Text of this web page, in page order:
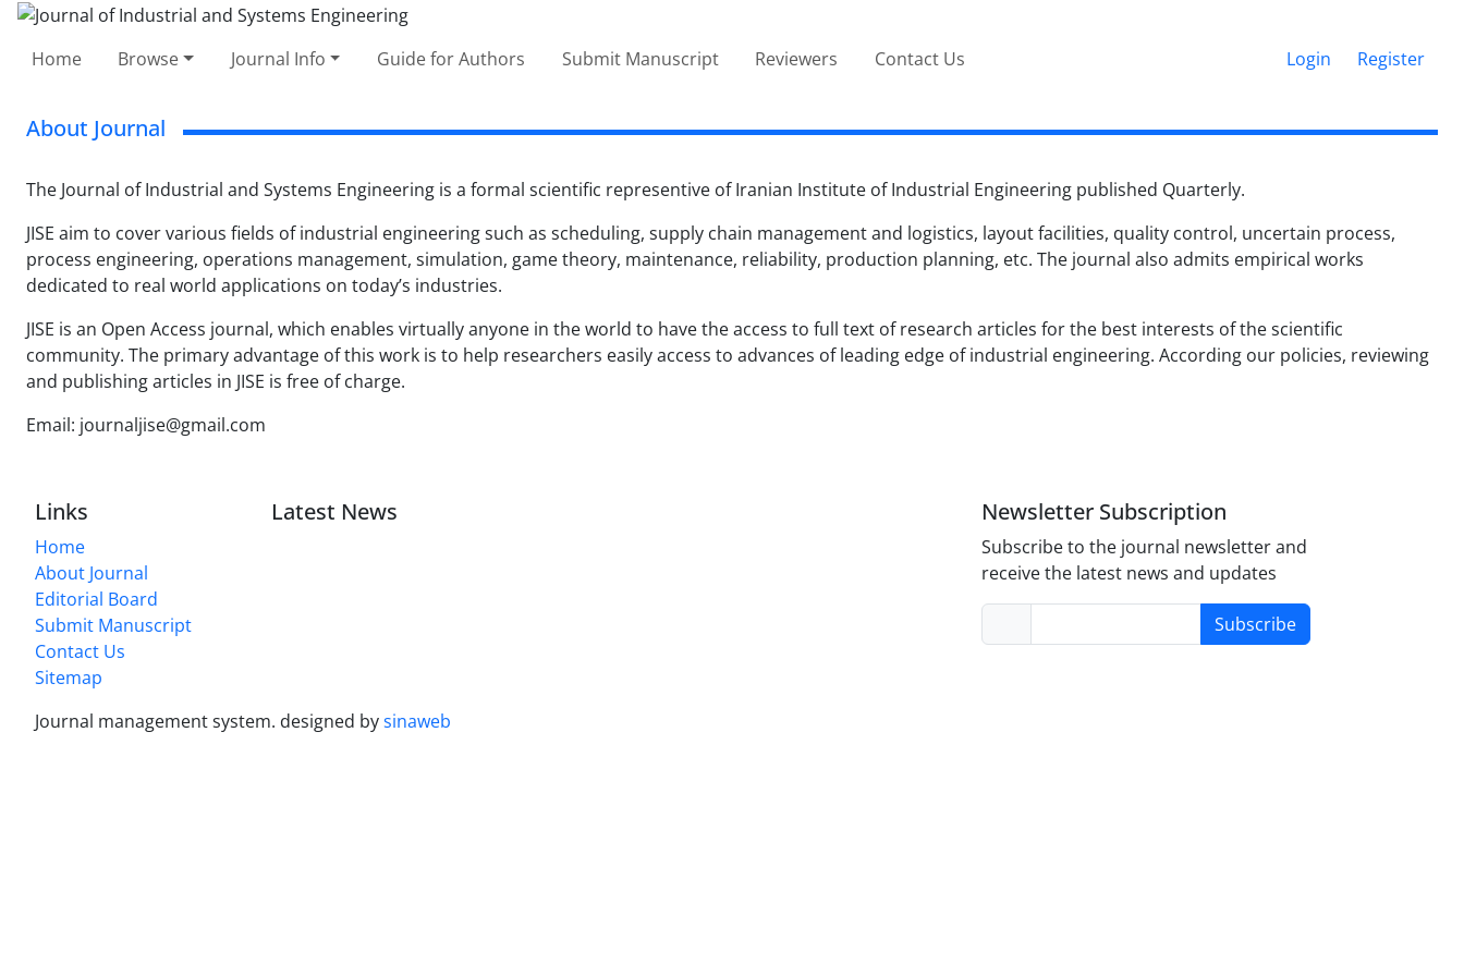
Home Browse Journal Info Guide for Authors Submit Manuscript Reviewers Contact Us Login Register
About Journal
The Journal of Industrial and Systems Engineering is a formal scientific representive of Iranian Institute of Industrial Engineering published Quarterly.
JISE aim to cover various fields of industrial engineering such as scheduling, supply chain management and logistics, layout facilities, quality control, uncertain process,
process engineering, operations management, simulation, game theory, maintenance, reliability, production planning, etc. The journal also admits empirical works
dedicated to real world applications on today’s industries.
JISE is an Open Access journal, which enables virtually anyone in the world to have the access to full text of research articles for the best interests of the scientific
community. The primary advantage of this work is to help researchers easily access to advances of leading edge of industrial engineering. According our policies, reviewing
and publishing articles in JISE is free of charge.
Email: journaljise@gmail.com
Links
Home
About Journal
Editorial Board
Submit Manuscript
Contact Us
Sitemap
Latest News Newsletter Subscription
Subscribe to the journal newsletter and
receive the latest news and updates
Subscribe
Journal management system. designed bysinaweb